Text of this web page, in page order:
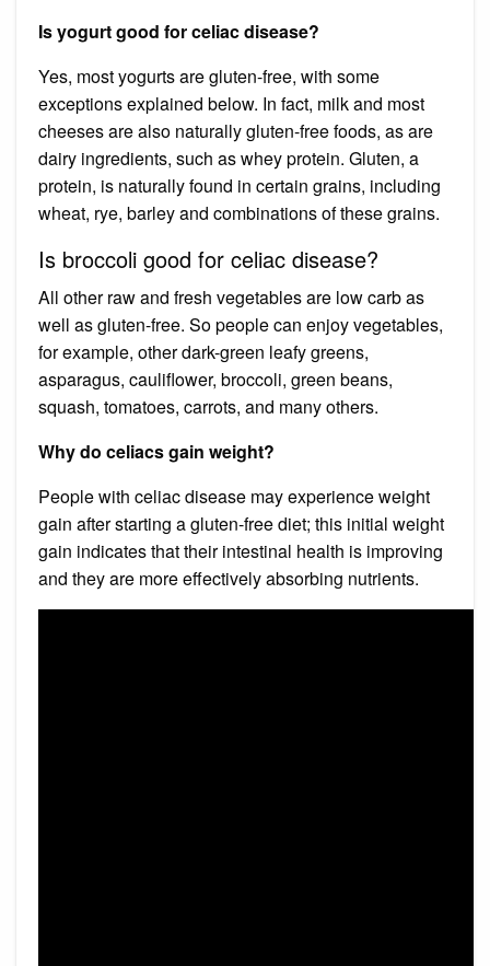
Is yogurt good for celiac disease?
Yes, most yogurts are gluten-free, with some
exceptions explained below. In fact, milk and most
cheeses are also naturally gluten-free foods, as are
dairy ingredients, such as whey protein. Gluten, a
protein, is naturally found in certain grains, including
wheat, rye, barley and combinations of these grains.
Is broccoli good for celiac disease?
All other raw and fresh vegetables are low carb as
well as gluten-free. So people can enjoy vegetables,
for example, other dark-green leafy greens,
asparagus, cauliflower, broccoli, green beans,
squash, tomatoes, carrots, and many others.
Why do celiacs gain weight?
People with celiac disease may experience weight
gain after starting a gluten-free diet; this initial weight
gain indicates that their intestinal health is improving
and they are more effectively absorbing nutrients.